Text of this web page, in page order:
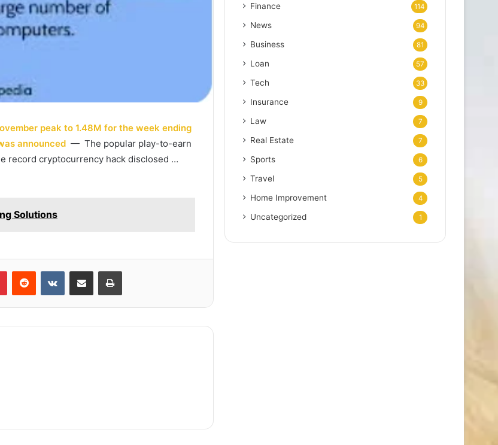
peak to 1.48M for the week ending
announced — The popular play-to-earn
record cryptocurrency hack disclosed …
Solutions
PinterestReddit VKontakteShare via Email Print
Finance 114
News 94
Business 81
Loan 57
Tech 33
Insurance 9
Law 7
Real Estate 7
Sports 6
Travel 5
Home Improvement 4
Uncategorized 1